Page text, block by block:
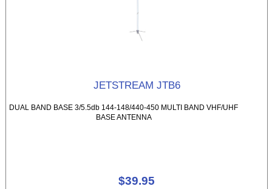
JETSTREAM JTB6
DUAL BAND BASE 3/5.5db 144-148/440-450 MULTI BAND VHF/UHF
BASE ANTENNA
$39.95